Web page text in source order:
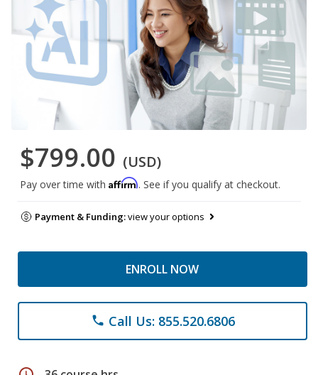
$799.00 (USD)
Pay over time with Affirm. See if you qualify at checkout.
Payment & Funding:view your options
ENROLL NOW
phone Call Us: 855.520.6806